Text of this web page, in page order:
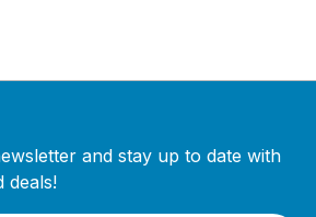
and stay up to date with
deals!